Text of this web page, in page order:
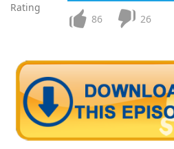
Rating
86 26